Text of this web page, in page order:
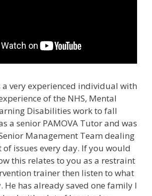
a very experienced individual with
of the NHS, Mental
Disabilities work to fall
a senior PAMOVA Tutor and was
Management Team dealing
issues every day. If you would
this relates to you as a restraint
trainer then listen to what
He has already saved one family I